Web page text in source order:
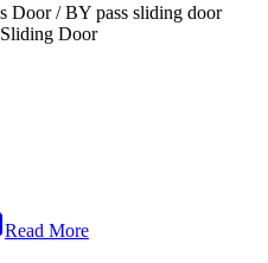
Read More